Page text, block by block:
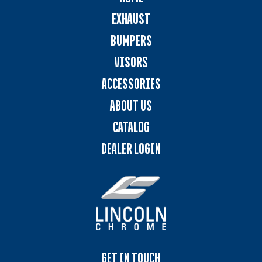
EXHAUST
BUMPERS
VISORS
ACCESSORIES
ABOUT US
CATALOG
DEALER LOGIN
GET IN TOUCH